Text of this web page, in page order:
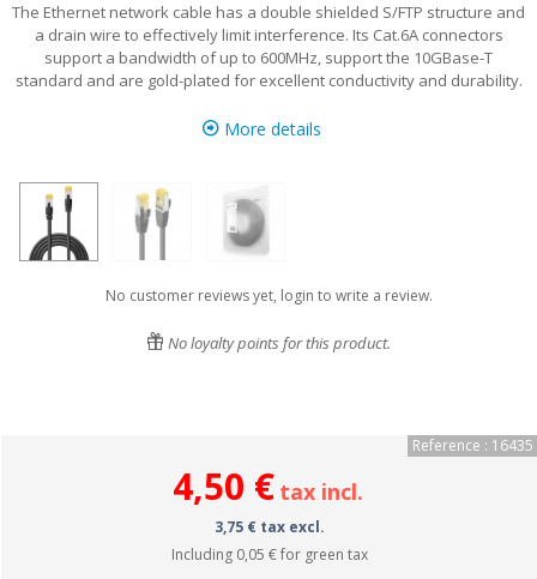
The Ethernet network cable has a double shielded S/FTP structure and
a drain wire to effectively limit interference. Its Cat.6A connectors
support a bandwidth of up to 600MHz, support the 10GBase-T
standard and are gold-plated for excellent conductivity and durability.
More details
No customer reviews yet, login to write a review.
No loyalty points for this product.
Reference : 16435
4,50 € tax incl.
3,75 € tax excl.
Including 0,05 €for green tax